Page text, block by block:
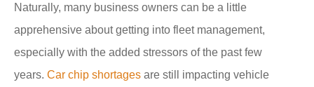
Naturally, many business owners can be a little
apprehensive about getting into fleet management,
especially with the added stressors of the past few
years. Car chip shortages are still impacting vehicle